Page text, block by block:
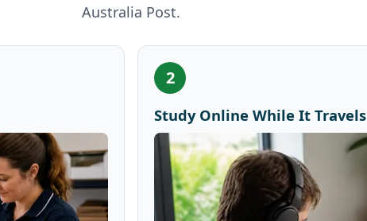
Australia Post.
2
Study Online While It Travels